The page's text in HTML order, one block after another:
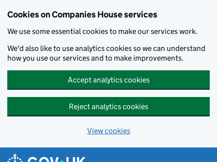
Cookies on Companies House services
We use some essential cookies to make our services work.
We'd also like to use analytics cookies so we can understand
how you use our services and to make improvements.
Accept analytics cookies
Reject analytics cookies
View cookies